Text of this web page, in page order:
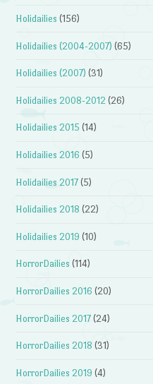
Holidailies (156)
Holidailies (2004-2007) (65)
Holidailies (2007) (31)
Holidailies 2008-2012 (26)
Holidailies 2015 (14)
Holidailies 2016 (5)
Holidailies 2017 (5)
Holidailies 2018 (22)
Holidailies 2019 (10)
HorrorDailies (114)
HorrorDailies 2016 (20)
HorrorDailies 2017 (24)
HorrorDailies 2018 (31)
HorrorDailies 2019 (4)